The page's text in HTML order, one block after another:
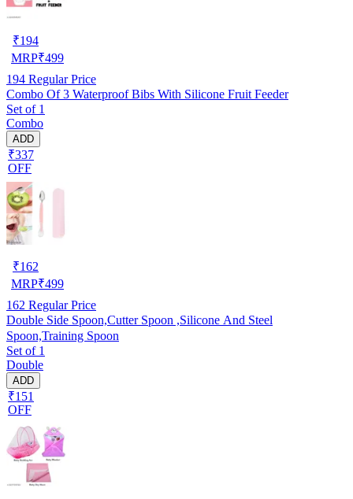
₹194
MRP₹499
194 Regular Price
Combo Of 3 Waterproof Bibs With Silicone Fruit Feeder
Set of 1
Combo
ADD
₹337
OFF
₹162
MRP₹499
162 Regular Price
Double Side Spoon,Cutter Spoon ,Silicone And Steel
Spoon,Training Spoon
Set of 1
Double
ADD
₹151
OFF